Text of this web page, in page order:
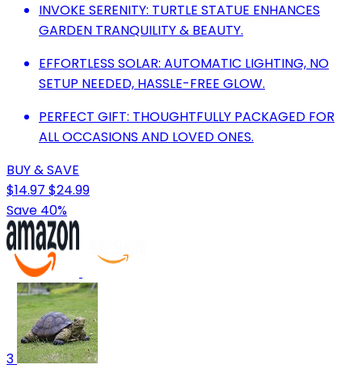
INVOKE SERENITY: TURTLE STATUE ENHANCES
GARDEN TRANQUILITY & BEAUTY.
EFFORTLESS SOLAR: AUTOMATIC LIGHTING, NO
SETUP NEEDED, HASSLE-FREE GLOW.
PERFECT GIFT: THOUGHTFULLY PACKAGED FOR
ALL OCCASIONS AND LOVED ONES.
BUY & SAVE
$14.97 $24.99
Save 40%
3